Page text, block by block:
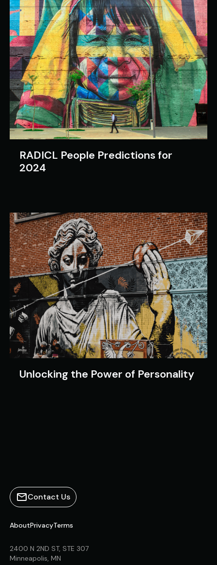
RADICL People Predictions for
2024
Unlocking the Power of Personality
Contact Us
AboutPrivacyTerms
2400 N 2ND ST, STE 307
Minneapolis, MN